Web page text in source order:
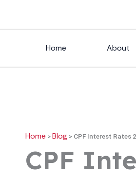
content
Home
About
Home >Blog > CPF Interest Rates
CPF